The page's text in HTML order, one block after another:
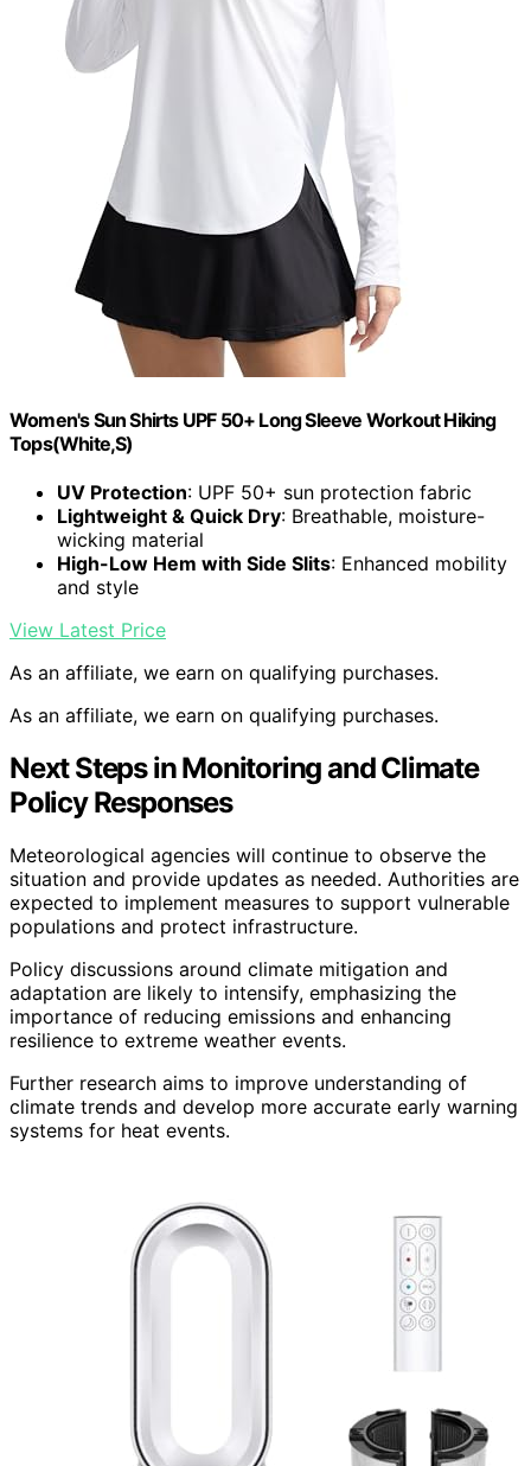
Women's Sun Shirts UPF 50+ Long Sleeve Workout Hiking
Tops(White,S)
UV Protection: UPF 50+ sun protection fabric
Lightweight & Quick Dry: Breathable, moisture-
wicking material
High-Low Hem with Side Slits: Enhanced mobility
and style
View Latest Price
As an affiliate, we earn on qualifying purchases.
As an affiliate, we earn on qualifying purchases.
Next Steps in Monitoring and Climate
Policy Responses
Meteorological agencies will continue to observe the
situation and provide updates as needed. Authorities are
expected to implement measures to support vulnerable
populations and protect infrastructure.
Policy discussions around climate mitigation and
adaptation are likely to intensify, emphasizing the
importance of reducing emissions and enhancing
resilience to extreme weather events.
Further research aims to improve understanding of
climate trends and develop more accurate early warning
systems for heat events.